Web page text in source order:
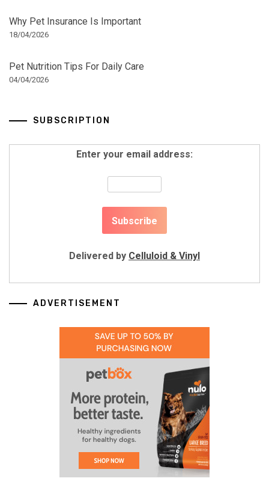
Why Pet Insurance Is Important
18/04/2026
Pet Nutrition Tips For Daily Care
04/04/2026
SUBSCRIPTION
Enter your email address:
Delivered by Celluloid & Vinyl
ADVERTISEMENT